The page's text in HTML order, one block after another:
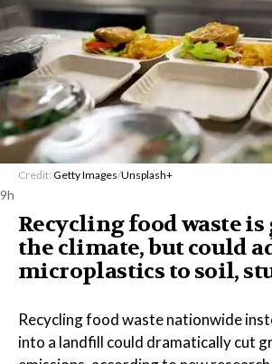
Credit: Getty Images/Unsplash+
9h
Recycling food waste is
the climate, but could
microplastics to soil,
Recycling food waste nationwide
into a landfill could dramatically cut